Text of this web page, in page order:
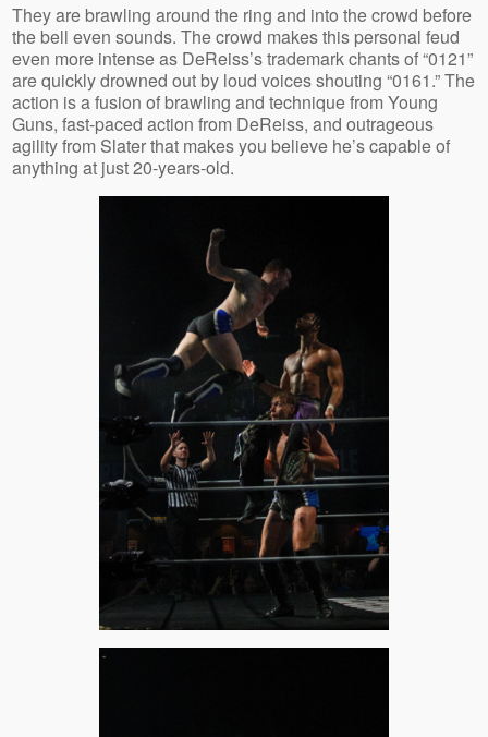
They are brawling around the ring and into the crowd before
the bell even sounds. The crowd makes this personal feud
even more intense as DeReiss’s trademark chants of “0121”
are quickly drowned out by loud voices shouting “0161.” The
action is a fusion of brawling and technique from Young
Guns, fast-paced action from DeReiss, and outrageous
agility from Slater that makes you believe he’s capable of
anything at just 20-years-old.